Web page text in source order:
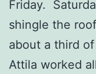
Friday.
shingle the
about a third
Attila worked